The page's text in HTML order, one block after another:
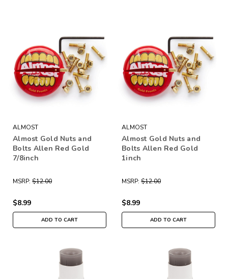
ALMOST
Almost Gold Nuts and
Bolts Allen Red Gold
7/8inch
MSRP: $12.00
$8.99
ADD TO CART
ALMOST
Almost Gold Nuts and
Bolts Allen Red Gold
1inch
MSRP: $12.00
$8.99
ADD TO CART